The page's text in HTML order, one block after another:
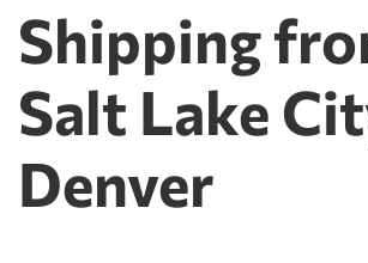
Shipping
Salt Lake
Denver